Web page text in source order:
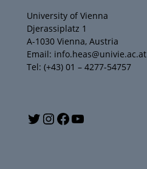
University of Vienna
Djerassiplatz 1
A-1030 Vienna, Austria
Email: info.heas@univie.ac.at
Tel: (+43) 01 – 4277-54757
T I F